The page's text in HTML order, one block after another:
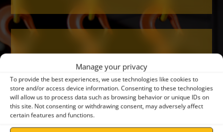
Manage your privacy
To provide the best experiences, we use technologies like cookies to
store and/or access device information. Consenting to these technologies
will allow us to process data such as browsing behavior or unique IDs on
this site. Not consenting or withdrawing consent, may adversely affect
certain features and functions.
REPAIR?
CRANE SERVICING